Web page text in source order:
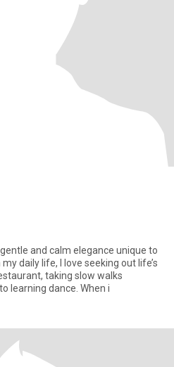
and calm elegance unique to
daily life, I love seeking out life’s
taking slow walks
learning dance. When i